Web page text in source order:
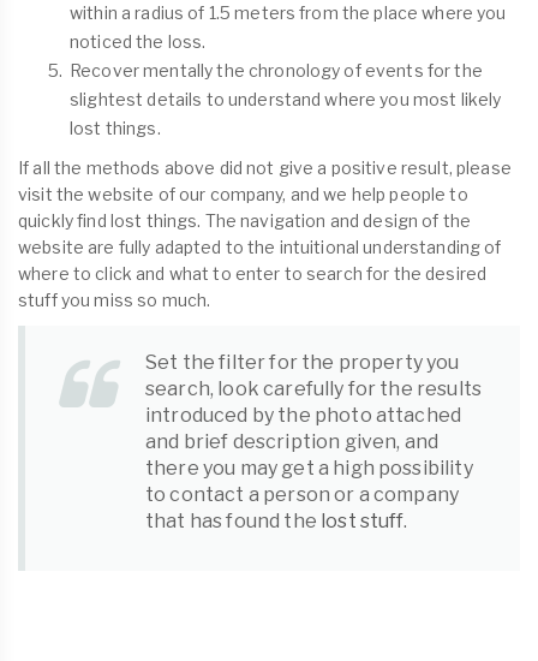
within a radius of 1.5 meters from the place where you
noticed the loss.
Recover mentally the chronology of events for the
slightest details to understand where you most likely
lost things.
If all the methods above did not give a positive result, please
visit the website of our company, and we help people to
quickly find lost things. The navigation and design of the
website are fully adapted to the intuitional understanding of
where to click and what to enter to search for the desired
stuff you miss so much.
Set the filter for the property you
search, look carefully for the results
introduced by the photo attached
and brief description given, and
there you may get a high possibility
to contact a person or a company
that has found the lost stuff.